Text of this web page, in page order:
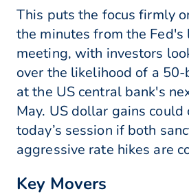
This puts the focus firmly
the minutes from the
meeting, with investors
over the likelihood of a
at the US central bank's
May. US dollar gains could
today’s session if both
aggressive rate hikes are
Key Movers